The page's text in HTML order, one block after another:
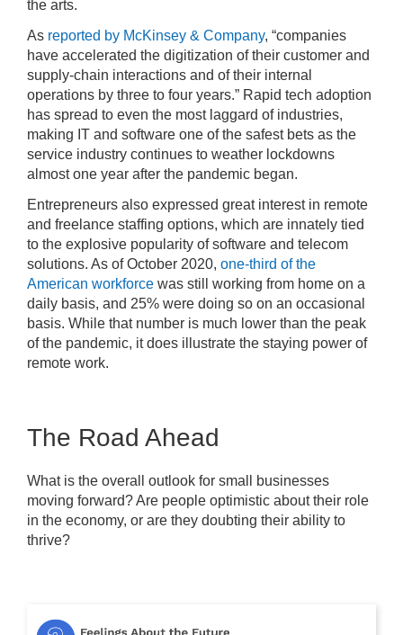
the arts.
As reported by McKinsey & Company, “companies
have accelerated the digitization of their customer and
supply-chain interactions and of their internal
operations by three to four years.” Rapid tech adoption
has spread to even the most laggard of industries,
making IT and software one of the safest bets as the
service industry continues to weather lockdowns
almost one year after the pandemic began.
Entrepreneurs also expressed great interest in remote
and freelance staffing options, which are innately tied
to the explosive popularity of software and telecom
solutions. As of October 2020, one-third of the
American workforce was still working from home on a
daily basis, and 25% were doing so on an occasional
basis. While that number is much lower than the peak
of the pandemic, it does illustrate the staying power of
remote work.
The Road Ahead
What is the overall outlook for small businesses
moving forward? Are people optimistic about their role
in the economy, or are they doubting their ability to
thrive?